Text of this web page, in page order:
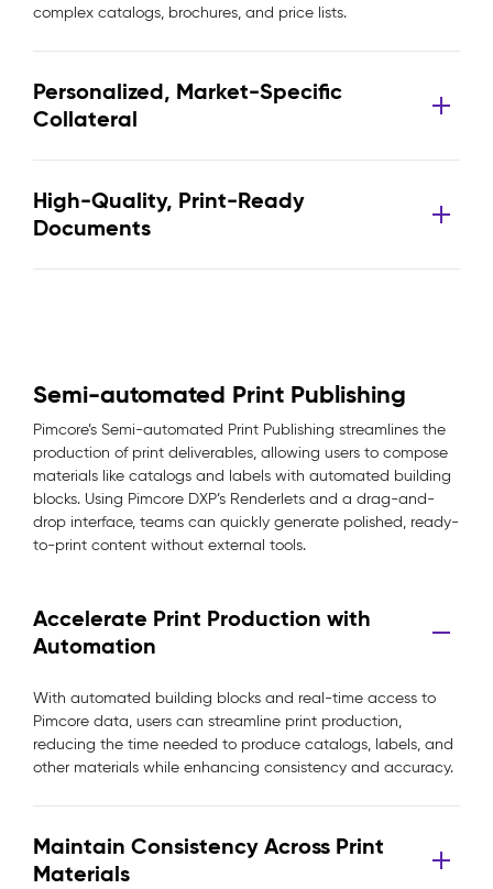
complex catalogs, brochures, and price lists.
Personalized, Market-Specific
Collateral
High-Quality, Print-Ready
Documents
Semi-automated Print Publishing
Pimcore’s Semi-automated Print Publishing streamlines the
production of print deliverables, allowing users to compose
materials like catalogs and labels with automated building
blocks. Using Pimcore DXP’s Renderlets and a drag-and-
drop interface, teams can quickly generate polished, ready-
to-print content without external tools.
Accelerate Print Production with
Automation
With automated building blocks and real-time access to
Pimcore data, users can streamline print production,
reducing the time needed to produce catalogs, labels, and
other materials while enhancing consistency and accuracy.
Maintain Consistency Across Print
Materials